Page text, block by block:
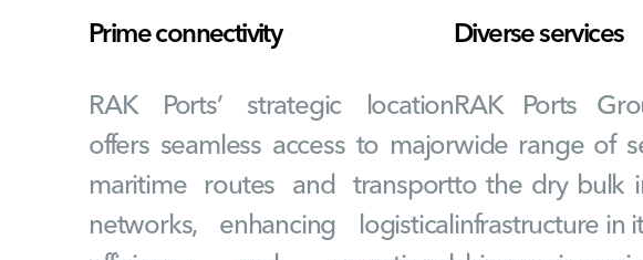
Prime connectivity
RAK Ports’ strategic location
offers seamless access to major
maritime routes and transport
networks, enhancing logistical
Diverse services
RAK Ports
wide range of
to the dry bulk
infrastructure in